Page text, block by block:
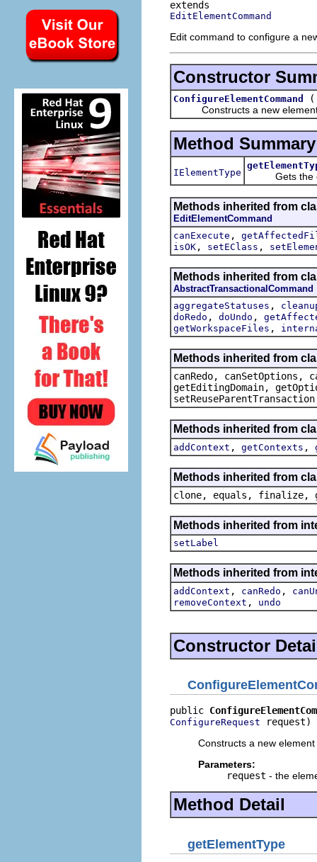
EditElementCommand
Edit command to configure a
Constructor
ConfigureElementCommand
Constructs a new element
Method Summary
IElementType Gets the
Methods inherited from
EditElementCommand
canExecute ,
isOK , setEClass ,
Methods inherited from
AbstractTransactionalCommand
aggregateStatuses ,
doRedo , doUndo ,
getWorkspaceFiles ,
Methods inherited from
canRedo, canSetOptions,
getEditingDomain,
Methods inherited from
addContext , getContexts ,
Methods inherited from
clone, equals, finalize,
Methods inherited from
setLabel
Methods inherited from
addContext , canRedo ,
removeContext , undo
Constructor
public
ConfigureRequest request)
Constructs a new
Parameters:
request - the
Method Detail
getElementType